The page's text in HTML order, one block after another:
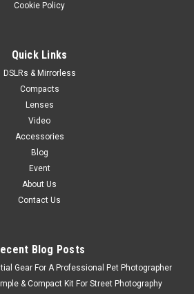
Cookie Policy
Quick Links
DSLRs & Mirrorless
Compacts
Lenses
Video
Accessories
Blog
Event
About Us
Contact Us
Blog Posts
Gear For A Professional Pet Photographer
& Compact Kit For Street Photography